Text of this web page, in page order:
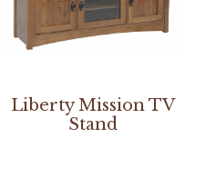
Liberty Mission TV
Stand